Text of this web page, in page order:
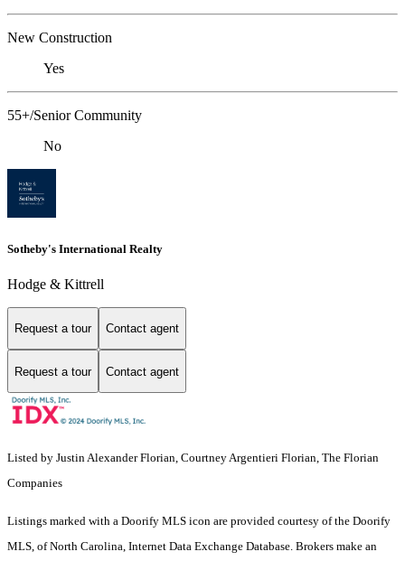
New Construction
Yes
55+/Senior Community
No
Sotheby's International Realty
Hodge & Kittrell
Request a tour Contact agent
Request a tour Contact agent
Listed by Justin Alexander Florian, Courtney Argentieri Florian, The Florian
Companies
Listings marked with a Doorify MLS icon are provided courtesy of the Doorify
MLS, of North Carolina, Internet Data Exchange Database. Brokers make an